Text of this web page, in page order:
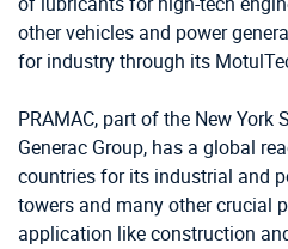
other vehicles and power
for industry through its
PRAMAC, part of the New York
Generac Group, has a global
countries for its industrial and
towers and many other crucial
application like construction